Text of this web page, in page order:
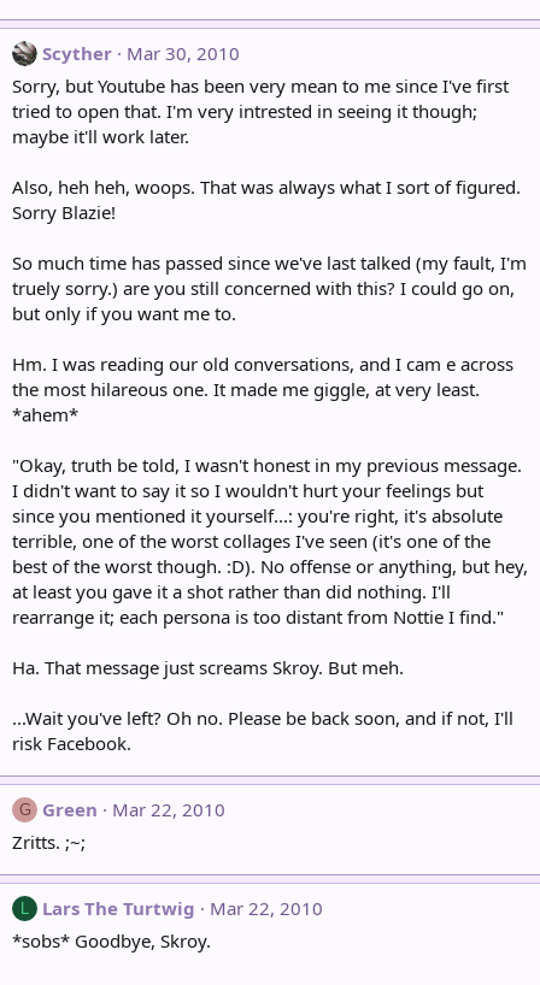
Scyther
Mar 30, 2010
Sorry, but Youtube has been very mean to me since I've first
tried to open that. I'm very intrested in seeing it though;
maybe it'll work later.
Also, heh heh, woops. That was always what I sort of figured.
Sorry Blazie!
So much time has passed since we've last talked (my fault, I'm
truely sorry.) are you still concerned with this? I could go on,
but only if you want me to.
Hm. I was reading our old conversations, and I cam e across
the most hilareous one. It made me giggle, at very least.
*ahem*
"Okay, truth be told, I wasn't honest in my previous message.
I didn't want to say it so I wouldn't hurt your feelings but
since you mentioned it yourself...: you're right, it's absolute
terrible, one of the worst collages I've seen (it's one of the
best of the worst though. :D). No offense or anything, but hey,
at least you gave it a shot rather than did nothing. I'll
rearrange it; each persona is too distant from Nottie I find."
Ha. That message just screams Skroy. But meh.
...Wait you've left? Oh no. Please be back soon, and if not, I'll
risk Facebook.
G Green
Mar 22, 2010
Zritts. ;~;
L Lars The Turtwig
Mar 22, 2010
*sobs* Goodbye, Skroy.